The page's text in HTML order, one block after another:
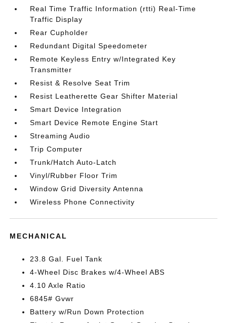
Real Time Traffic Information (rtti) Real-Time
Traffic Display
Rear Cupholder
Redundant Digital Speedometer
Remote Keyless Entry w/Integrated Key
Transmitter
Resist & Resolve Seat Trim
Resist Leatherette Gear Shifter Material
Smart Device Integration
Smart Device Remote Engine Start
Streaming Audio
Trip Computer
Trunk/Hatch Auto-Latch
Vinyl/Rubber Floor Trim
Window Grid Diversity Antenna
Wireless Phone Connectivity
MECHANICAL
23.8 Gal. Fuel Tank
4-Wheel Disc Brakes w/4-Wheel ABS
4.10 Axle Ratio
6845# Gvwr
Battery w/Run Down Protection